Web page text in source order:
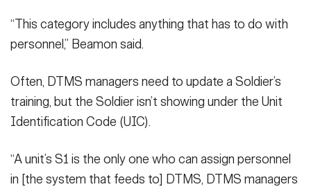
“This category includes anything that has to do with
personnel,” Beamon said.
Often, DTMS managers need to update a Soldier’s
training, but the Soldier isn’t showing under the Unit
Identification Code (UIC).
“A unit’s S1 is the only one who can assign personnel
in [the system that feeds to] DTMS, DTMS managers